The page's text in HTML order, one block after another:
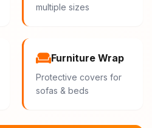
multiple sizes
Furniture Wrap
Protective covers for
sofas & beds